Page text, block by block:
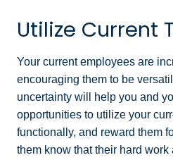
Utilize Current
Your current employees are
encouraging them to be
uncertainty will help you and
opportunities to utilize your
functionally, and reward them
them know that their hard work